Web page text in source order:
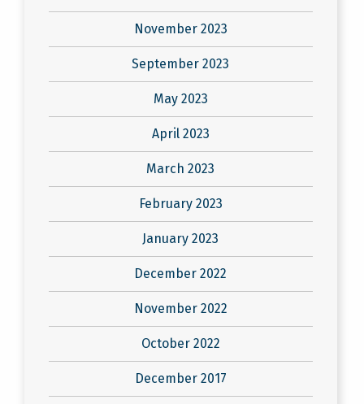
November 2023
September 2023
May 2023
April 2023
March 2023
February 2023
January 2023
December 2022
November 2022
October 2022
December 2017